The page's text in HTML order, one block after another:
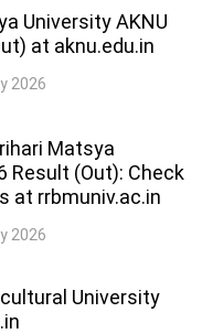
University AKNU
at aknu.edu.in
2026
Matsya
Result (Out): Check
at rrbmuniv.ac.in
2026
University